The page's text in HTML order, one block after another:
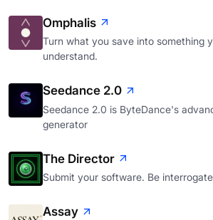
Omphalis
Turn what you save into something
understand.
Seedance 2.0
Seedance 2.0 is ByteDance's
generator
The Director
Submit your software. Be
Assay